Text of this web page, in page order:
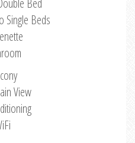
Bed
Single Beds
View